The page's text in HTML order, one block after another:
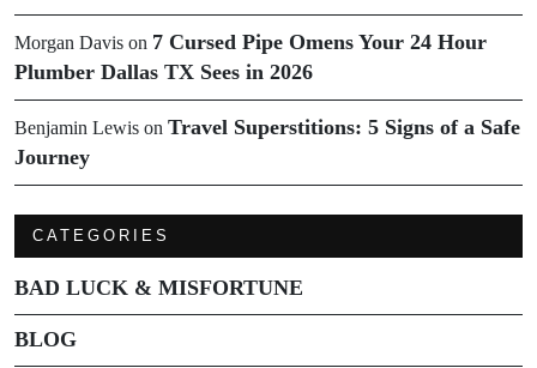
Morgan Davis on 7 Cursed Pipe Omens Your 24 Hour
Plumber Dallas TX Sees in 2026
Benjamin Lewis on Travel Superstitions: 5 Signs of a Safe
Journey
CATEGORIES
BAD LUCK & MISFORTUNE
BLOG